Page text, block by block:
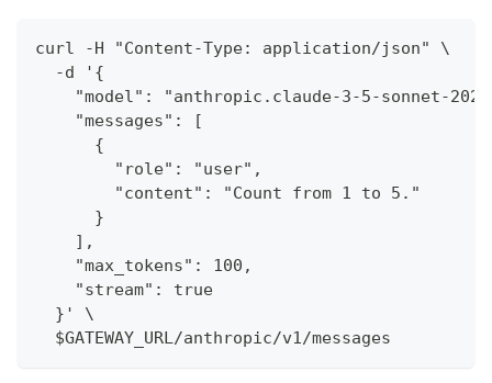
curl -H "Content-Type: application/json" \
  -d '{
"model": "anthropic.claude-3-5-sonnet-
    "messages": [
      {
        "role": "user",
        "content": "Count from 1 to 5."
      }
    ],
    "max_tokens": 100,
    "stream": true
  }' \
  $GATEWAY_URL/anthropic/v1/messages